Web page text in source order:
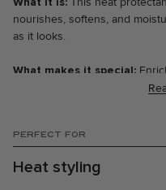
nourishes, softens, and
as it looks.
What makes it special:
pomegranate and bamboo
leave-in cream that both
moisturized and
PERFECT FOR
Heat styling